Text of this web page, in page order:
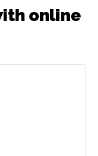
online